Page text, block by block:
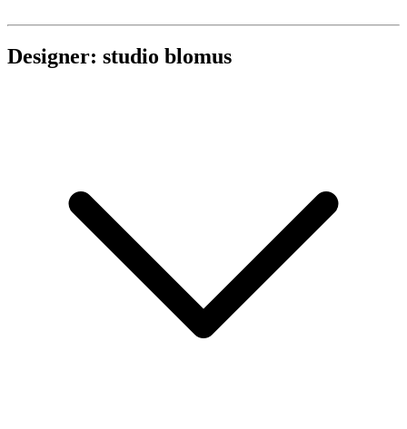
Designer: studio blomus